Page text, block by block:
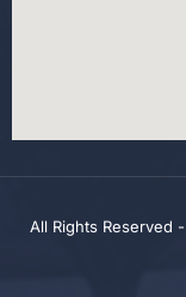
All Rights Reserved